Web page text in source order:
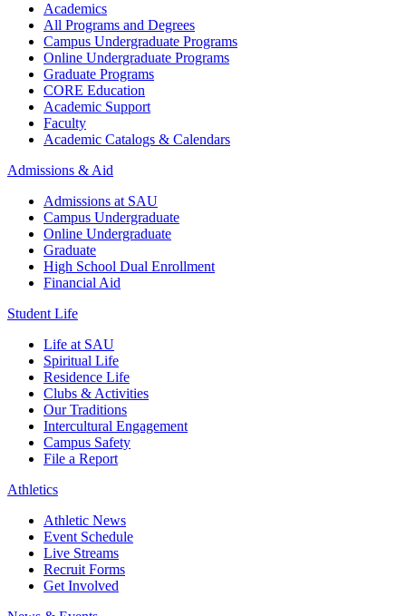
Academics
All Programs and Degrees
Campus Undergraduate Programs
Online Undergraduate Programs
Graduate Programs
CORE Education
Academic Support
Faculty
Academic Catalogs & Calendars
Admissions & Aid
Admissions at SAU
Campus Undergraduate
Online Undergraduate
Graduate
High School Dual Enrollment
Financial Aid
Student Life
Life at SAU
Spiritual Life
Residence Life
Clubs & Activities
Our Traditions
Intercultural Engagement
Campus Safety
File a Report
Athletics
Athletic News
Event Schedule
Live Streams
Recruit Forms
Get Involved